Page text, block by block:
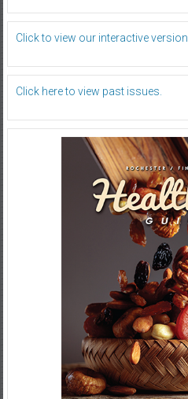
Click to view our interactive version.
Click here to view past issues.